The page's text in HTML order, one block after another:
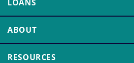
LOANS
ABOUT
RESOURCES